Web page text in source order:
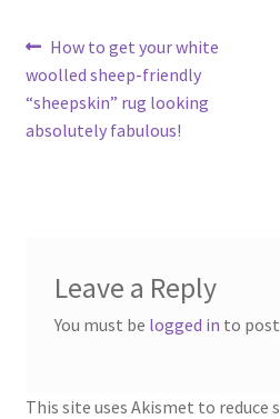
Post
navigation
Previous
post:
How to get your white
woolled sheep-friendly
“sheepskin” rug looking
absolutely fabulous!
Leave a Reply
You must be logged in to
This site uses Akismet to reduce